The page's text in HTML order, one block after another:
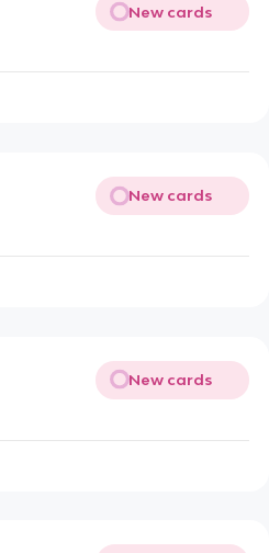
New cards
New cards
New cards